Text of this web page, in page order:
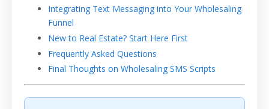
Integrating Text Messaging into Your Wholesaling
Funnel
New to Real Estate? Start Here First
Frequently Asked Questions
Final Thoughts on Wholesaling SMS Scripts